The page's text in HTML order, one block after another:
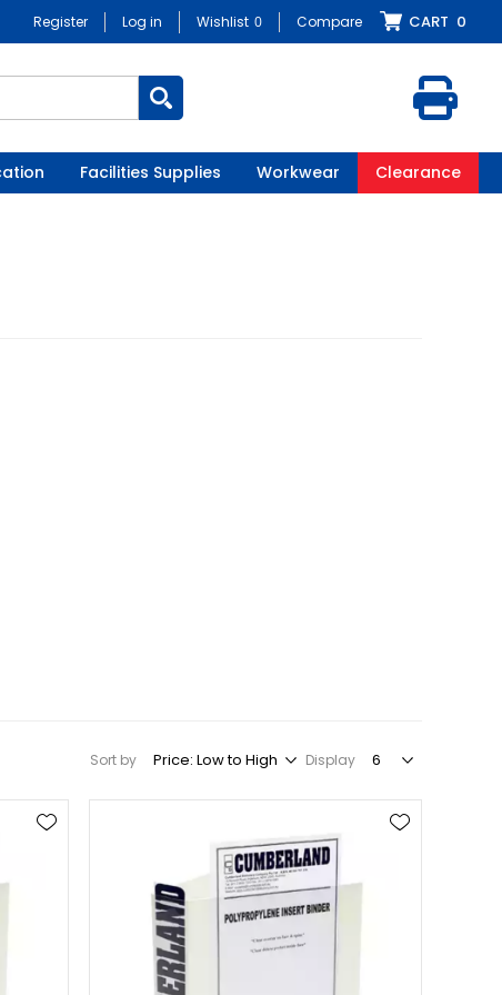
Register Log in Wishlist 0 Compare CART 0
Facilities Supplies Workwear Clearance
Sort by Display